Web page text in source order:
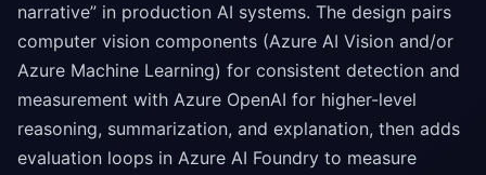
narrative” in production AI systems. The design pairs
computer vision components (Azure AI Vision and/or
Azure Machine Learning) for consistent detection and
measurement with Azure OpenAI for higher-level
reasoning, summarization, and explanation, then adds
evaluation loops in Azure AI Foundry to measure